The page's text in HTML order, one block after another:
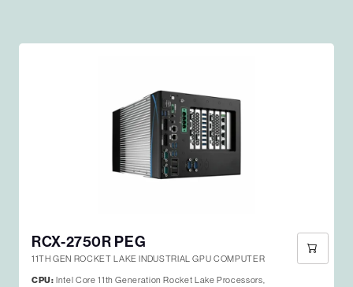
RCX-2750R PEG
11TH GEN ROCKET LAKE INDUSTRIAL GPU COMPUTER
CPU: Intel Core 11th Generation Rocket Lake Processors,